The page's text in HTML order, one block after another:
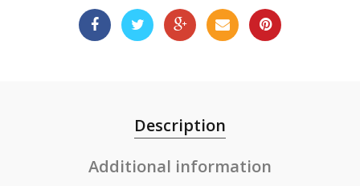
Description
Additional information